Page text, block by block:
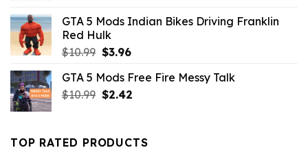
$32.99.$2.19.
GTA 5 Mods Indian Bikes Driving Franklin
Red Hulk
$10.99 Original
was:
$10.99.
$3.96Current
is:
$3.96.
GTA 5 Mods Free Fire Messy Talk
$10.99 Original
$10.99.
$2.42Current
$2.42.
TOP RATED PRODUCTS